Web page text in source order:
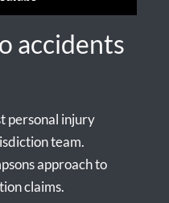
accidents
personal injury
team.
approach to
claims.